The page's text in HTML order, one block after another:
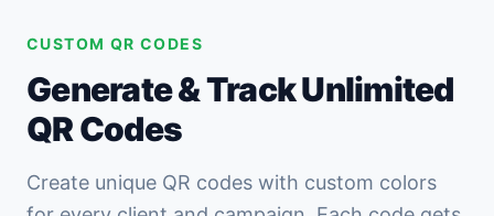
CUSTOM QR CODES
Generate & Track Unlimited
QR Codes
Create unique QR codes with custom colors